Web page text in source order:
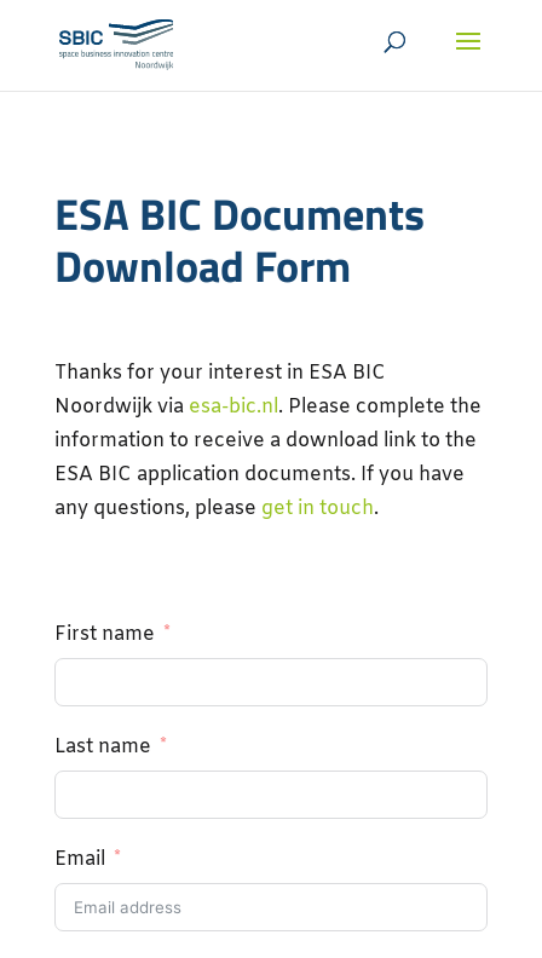
ESA BIC Documents
Download Form
Thanks for your interest in ESA BIC
Noordwijk via esa-bic.nl. Please complete the
information to receive a download link to the
ESA BIC application documents. If you have
any questions, please get in touch.
First name
Last name
Email